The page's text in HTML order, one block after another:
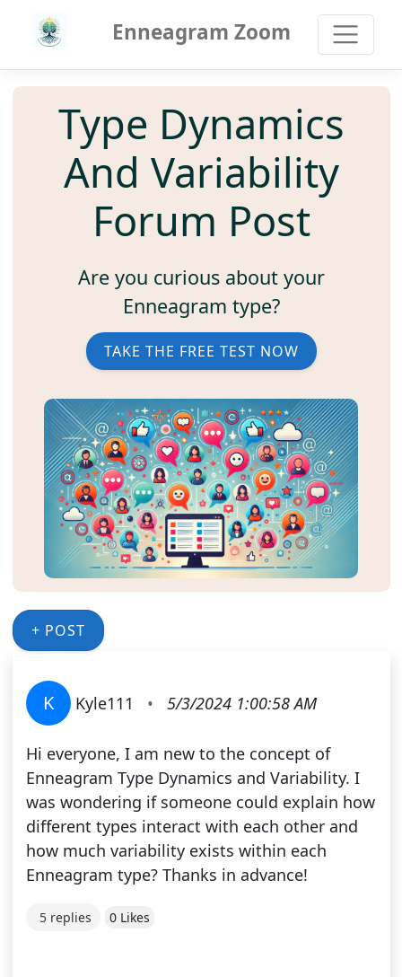
Enneagram Zoom
Type Dynamics
And Variability
Forum Post
Are you curious about your
Enneagram type?
TAKE THE FREE TEST NOW
+ POST
K Kyle111 • 5/3/2024 1:00:58 AM
Hi everyone, I am new to the concept of
Enneagram Type Dynamics and Variability. I
was wondering if someone could explain how
different types interact with each other and
how much variability exists within each
Enneagram type? Thanks in advance!
5 replies 0 Likes